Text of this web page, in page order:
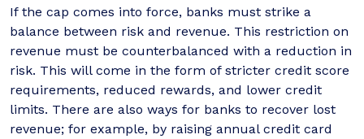
If the cap comes into force, banks must strike a
balance between risk and revenue. This restriction on
revenue must be counterbalanced with a reduction in
risk. This will come in the form of stricter credit score
requirements, reduced rewards, and lower credit
limits. There are also ways for banks to recover lost
revenue; for example, by raising annual credit card